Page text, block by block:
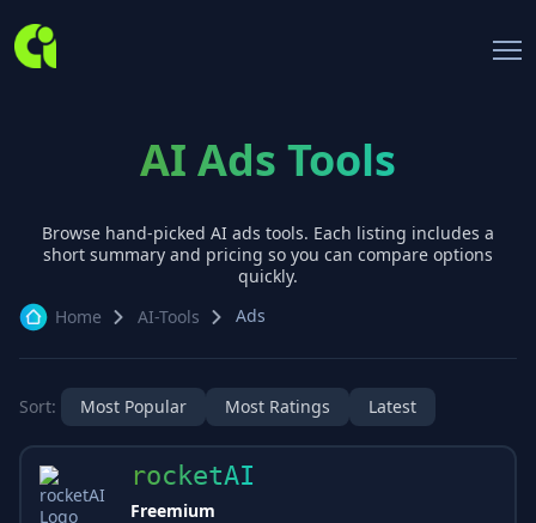
AI Ads Tools
Browse hand-picked AI ads tools. Each listing includes a
short summary and pricing so you can compare options
quickly.
Home
AI-Tools Ads
Sort: Most Popular Most Ratings Latest
rocketAI
Freemium